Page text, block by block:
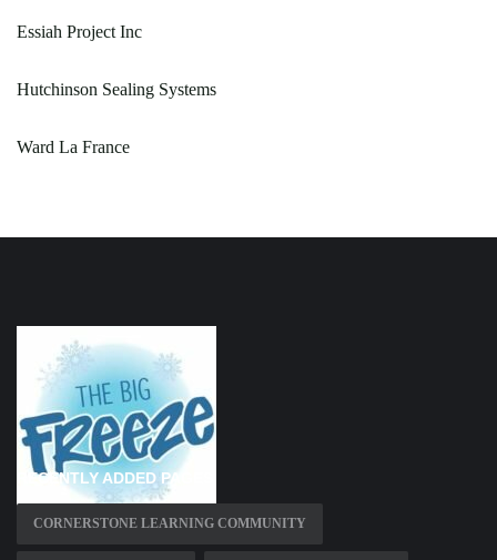
Essiah Project Inc
Hutchinson Sealing Systems
Ward La France
RECENTLY ADDED PAGES
CORNERSTONE LEARNING COMMUNITY